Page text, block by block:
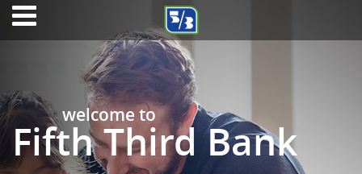
welcome to
Fifth Third Bank